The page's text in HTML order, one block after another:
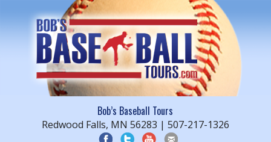
Bob’s Baseball Tours
Redwood Falls, MN 56283 | 507-217-1326